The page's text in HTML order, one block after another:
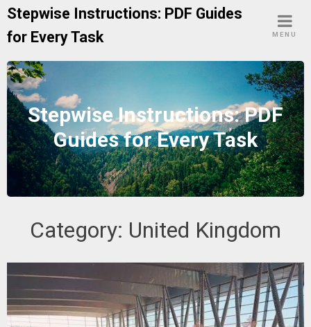
Skip
content
Stepwise Instructions: PDF Guides
for Every Task
MENU
Stepwise Instructions: PDF
Guides for Every Task
Category: United Kingdom